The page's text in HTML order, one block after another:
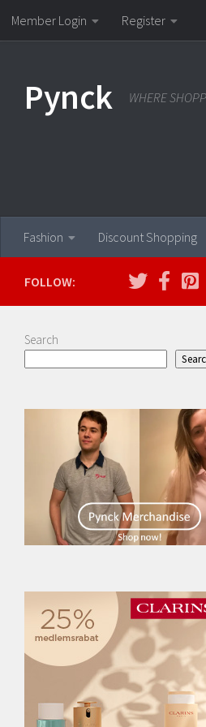
Skip to content
Member Login Register
Pynck WHERE
Fashion Discount Shopping
FOLLOW:
Search